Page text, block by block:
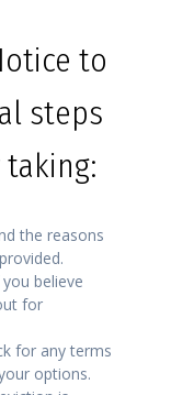
to
steps
the reasons
believe
for
for any terms
options.